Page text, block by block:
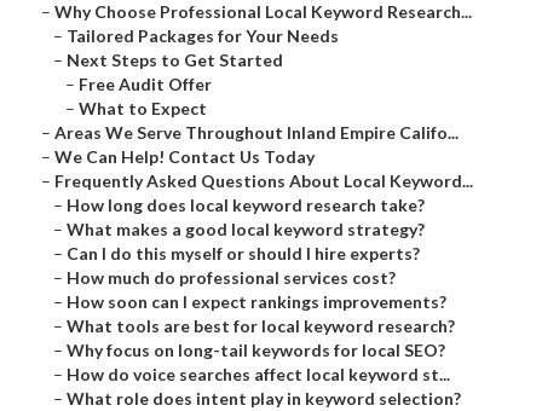
– Why Choose Professional Local Keyword Research...
– Tailored Packages for Your Needs
– Next Steps to Get Started
– Free Audit Offer
– What to Expect
– Areas We Serve Throughout Inland Empire Califo...
– We Can Help! Contact Us Today
– Frequently Asked Questions About Local Keyword...
– How long does local keyword research take?
– What makes a good local keyword strategy?
– Can I do this myself or should I hire experts?
– How much do professional services cost?
– How soon can I expect rankings improvements?
– What tools are best for local keyword research?
– Why focus on long-tail keywords for local SEO?
– How do voice searches affect local keyword st...
– What role does intent play in keyword selection?